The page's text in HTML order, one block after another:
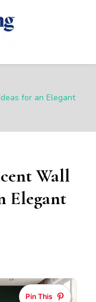
& Cozy
for an Elegant
Wall
Elegant
Pin This